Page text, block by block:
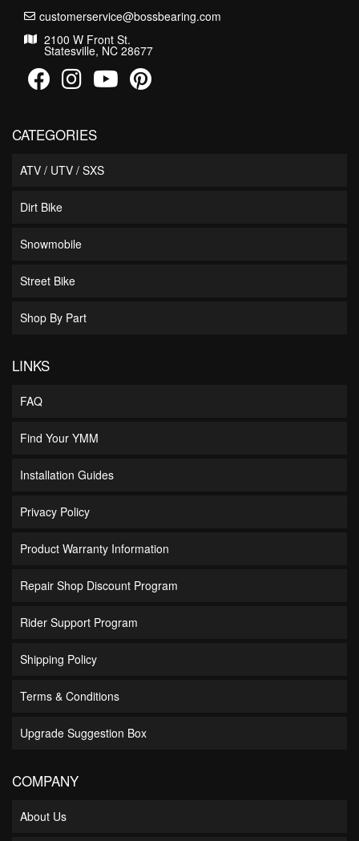
customerservice@bossbearing.com
2100 W Front St.
Statesville, NC 28677
CATEGORIES
ATV / UTV / SXS
Dirt Bike
Snowmobile
Street Bike
Shop By Part
LINKS
FAQ
Find Your YMM
Installation Guides
Privacy Policy
Product Warranty Information
Repair Shop Discount Program
Rider Support Program
Shipping Policy
Terms & Conditions
Upgrade Suggestion Box
COMPANY
About Us